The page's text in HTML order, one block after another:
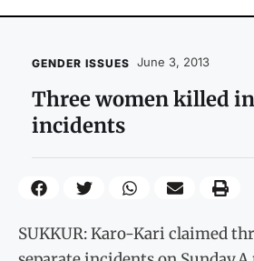
GENDER ISSUES June 3, 2013
Three women killed
incidents
SUKKUR: Karo-Kari claimed